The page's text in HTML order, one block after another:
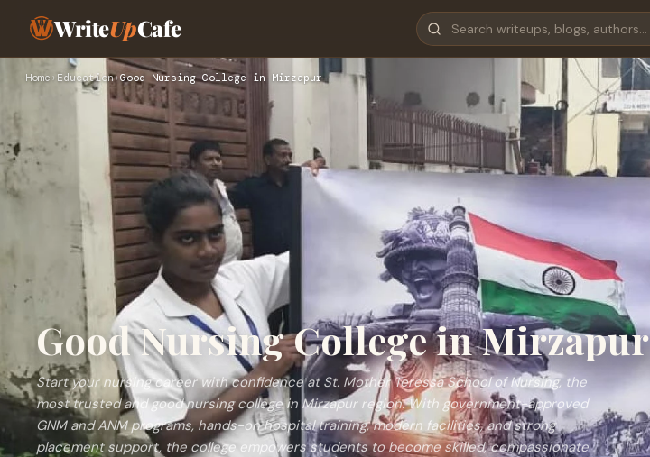
WriteUpCafe
Home › Education›Good Nursing College in Mirzapur
Good Nursing College in Mirzapur
Start your nursing career with confidence at St. Mother Teressa School of Nursing, the
most trusted and good nursing college in Mirzapur region. With government-approved
GNM and ANM programs, hands-on hospital training, modern facilities, and strong
placement support, the college empowers students to become skilled, compassionate